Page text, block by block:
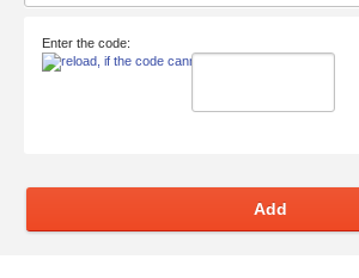
Enter the code:
Add